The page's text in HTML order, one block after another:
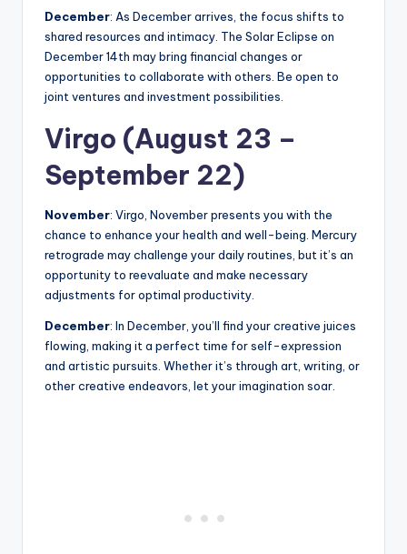
December: As December arrives, the focus shifts to
shared resources and intimacy. The Solar Eclipse on
December 14th may bring financial changes or
opportunities to collaborate with others. Be open to
joint ventures and investment possibilities.
Virgo (August 23 –
September 22)
November: Virgo, November presents you with the
chance to enhance your health and well-being. Mercury
retrograde may challenge your daily routines, but it’s an
opportunity to reevaluate and make necessary
adjustments for optimal productivity.
December: In December, you’ll find your creative juices
flowing, making it a perfect time for self-expression
and artistic pursuits. Whether it’s through art, writing, or
other creative endeavors, let your imagination soar.